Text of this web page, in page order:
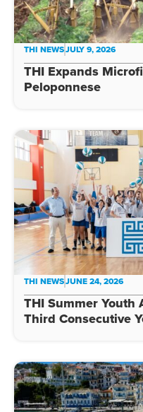
THI NEWSJULY 9, 2026
THI Expands
Peloponnese
THI NEWSJUNE 24, 2026
THI Summer Youth
Third Consecutive